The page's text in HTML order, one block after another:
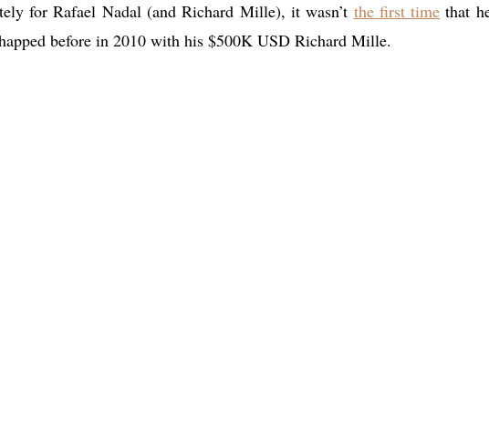
for Rafael Nadal (and Richard Mille), it wasn’t the first time that
before in 2010 with his $500K USD Richard Mille.